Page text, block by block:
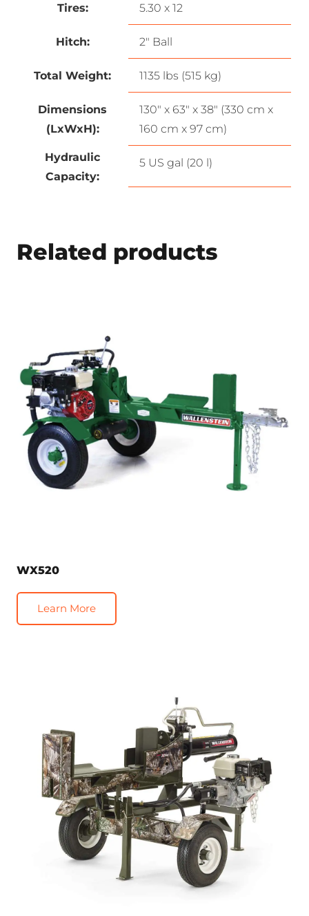
Tires: 5.30 x 12
Hitch: 2″ Ball
Total Weight: 1135 lbs (515 kg)
Dimensions
(LxWxH):
130″ x 63″ x 38″ (330 cm x
160 cm x 97 cm)
Hydraulic
Capacity:
5 US gal (20 l)
Related products
WX520
Learn More